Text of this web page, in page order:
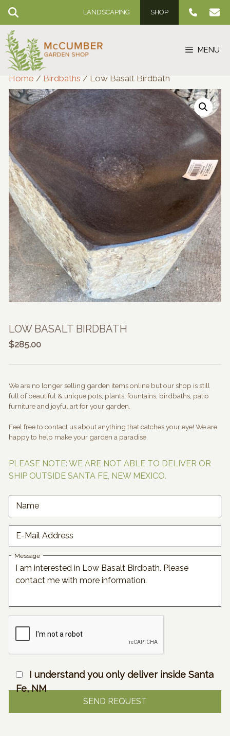
Skip
content
LANDSCAPING SHOP
MENU
Home / Birdbaths / Low Basalt Birdbath
LOW BASALT BIRDBATH
$285.00
We are no longer selling garden items online but our shop is still
full of beautiful & unique pots, plants, fountains, birdbaths, patio
furniture and joyful art for your garden.
Feel free to contact us about anything that catches your eye! We are
happy to help make your garden a paradise.
PLEASE NOTE: WE ARE NOT ABLE TO DELIVER OR
SHIP OUTSIDE SANTA FE, NEW MEXICO.
Name
E-Mail Address
Message
I understand you only deliver inside Santa
Fe, NM